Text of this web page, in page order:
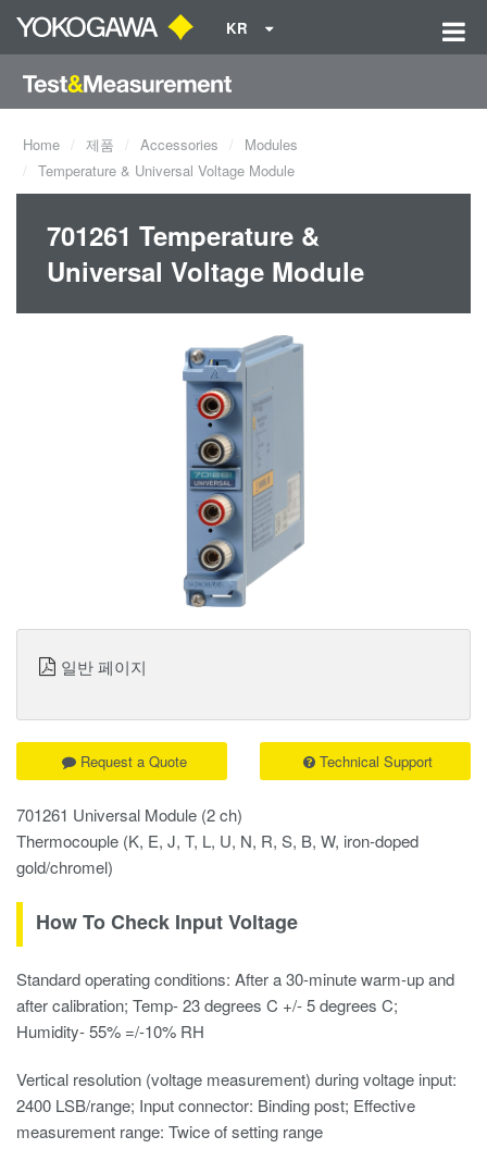
KR
Home 제품 Accessories
Modules
Temperature & Universal Voltage Module
701261 Temperature &
Universal Voltage Module
701261 Universal Module (2 ch)
Thermocouple (K, E, J, T, L, U, N, R, S, B, W, iron-doped
gold/chromel)
How To Check Input Voltage
Standard operating conditions: After a 30-minute warm-up and
after calibration; Temp- 23 degrees C +/- 5 degrees C;
Humidity- 55% =/-10% RH
Vertical resolution (voltage measurement) during voltage input:
2400 LSB/range; Input connector: Binding post; Effective
measurement range: Twice of setting range
Request a Quote Technical Support
일반 페이지